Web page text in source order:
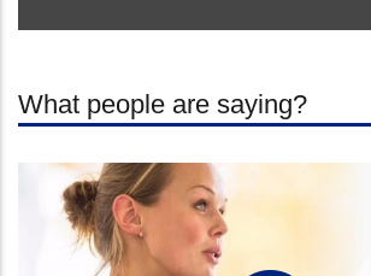
What people are saying?